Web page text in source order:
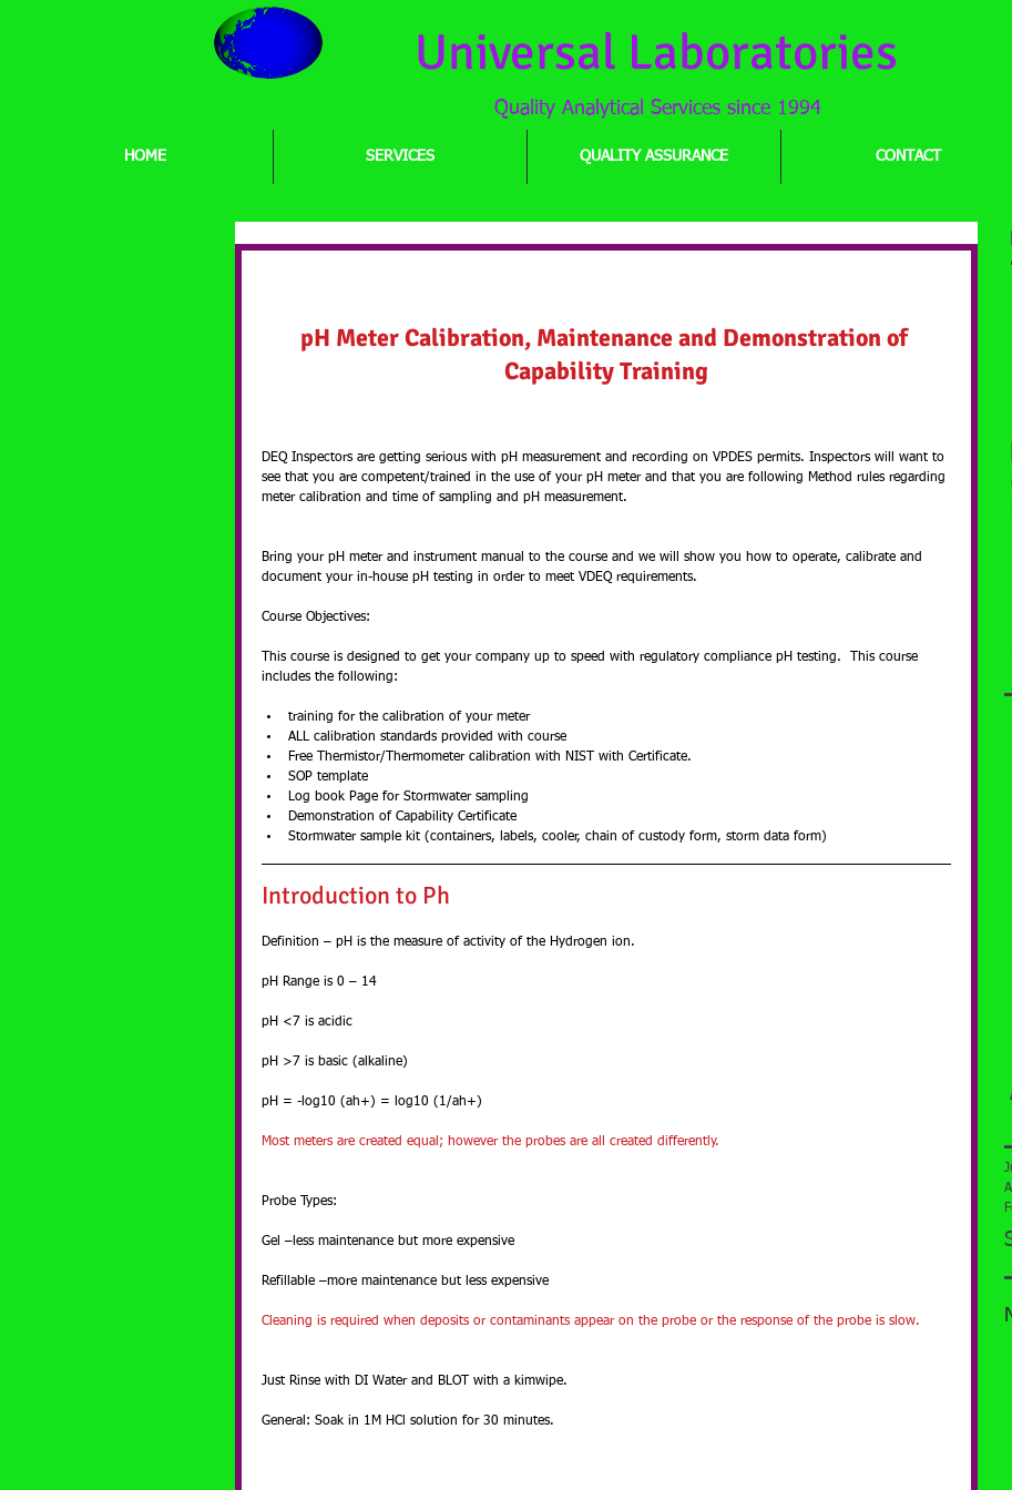
Universal Laboratories
Quality Analytical Services since 1994
HOME SERVICES QUALITY ASSURANCE CONTACT
pH Meter Calibration, Maintenance and Demonstration of
Capability Training
DEQ Inspectors are getting serious with pH measurement and recording on VPDES permits. Inspectors will want to
see that you are competent/trained in the use of your pH meter and that you are following Method rules regarding
meter calibration and time of sampling and pH measurement.
Bring your pH meter and instrument manual to the course and we will show you how to operate, calibrate and
document your in-house pH testing in order to meet VDEQ requirements.
Course Objectives:
This course is designed to get your company up to speed with regulatory compliance pH testing.  This course
includes the following:
training for the calibration of your meter
ALL calibration standards provided with course
Free Thermistor/Thermometer calibration with NIST with Certificate.
SOP template
Log book Page for Stormwater sampling
Demonstration of Capability Certificate
Stormwater sample kit (containers, labels, cooler, chain of custody form, storm data form)
Introduction to Ph
Definition – pH is the measure of activity of the Hydrogen ion.
pH Range is 0 – 14
pH <7 is acidic
pH >7 is basic (alkaline)
pH = -log10 (ah+) = log10 (1/ah+)
Most meters are created equal; however the probes are all created differently.
Probe Types:
Gel –less maintenance but more expensive
Refillable –more maintenance but less expensive
Cleaning is required when deposits or contaminants appear on the probe or the response of the probe is slow.
Just Rinse with DI Water and BLOT with a kimwipe.
General: Soak in 1M HCl solution for 30 minutes.